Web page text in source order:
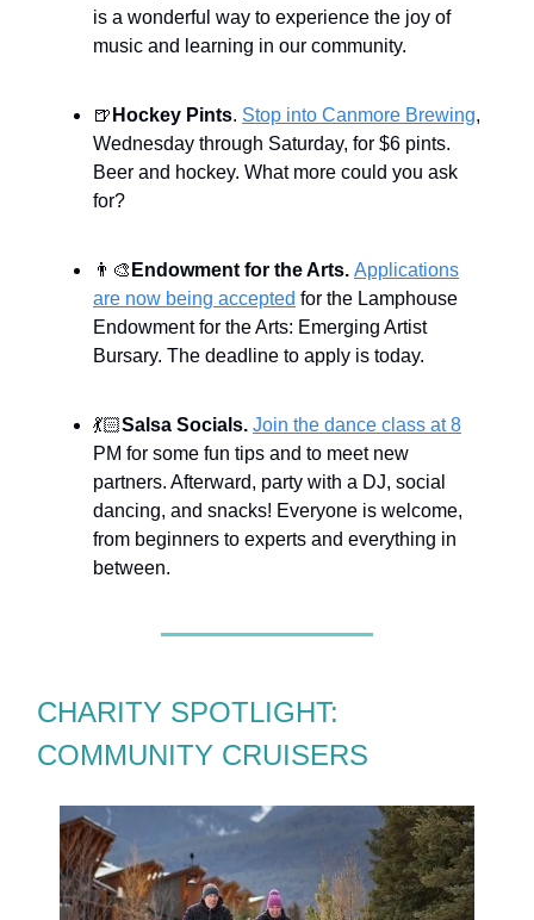
is a wonderful way to experience the joy of
music and learning in our community.
🍺 Hockey Pints. Stop into Canmore Brewing,
Wednesday through Saturday, for $6 pints.
Beer and hockey. What more could you ask
for?
👨‍🎨 Endowment for the Arts. Applications
are now being accepted for the Lamphouse
Endowment for the Arts: Emerging Artist
Bursary. The deadline to apply is today.
💃🏻Salsa Socials. Join the dance class at 8
PM for some fun tips and to meet new
partners. Afterward, party with a DJ, social
dancing, and snacks! Everyone is welcome,
from beginners to experts and everything in
between.
CHARITY SPOTLIGHT:
COMMUNITY CRUISERS